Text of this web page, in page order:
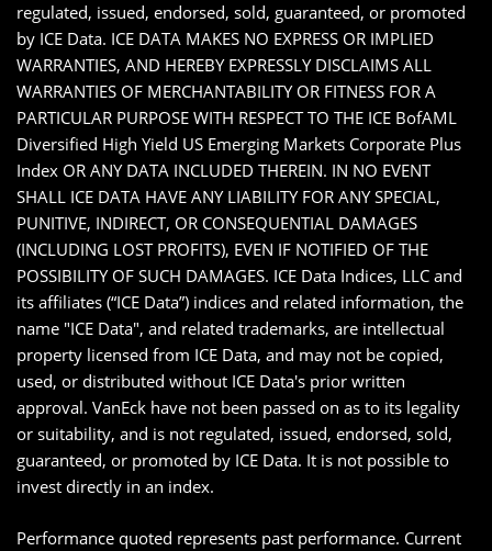
regulated, issued, endorsed, sold, guaranteed, or promoted
by ICE Data. ICE DATA MAKES NO EXPRESS OR IMPLIED
WARRANTIES, AND HEREBY EXPRESSLY DISCLAIMS ALL
WARRANTIES OF MERCHANTABILITY OR FITNESS FOR A
PARTICULAR PURPOSE WITH RESPECT TO THE ICE BofAML
Diversified High Yield US Emerging Markets Corporate Plus
Index OR ANY DATA INCLUDED THEREIN. IN NO EVENT
SHALL ICE DATA HAVE ANY LIABILITY FOR ANY SPECIAL,
PUNITIVE, INDIRECT, OR CONSEQUENTIAL DAMAGES
(INCLUDING LOST PROFITS), EVEN IF NOTIFIED OF THE
POSSIBILITY OF SUCH DAMAGES. ICE Data Indices, LLC and
its affiliates (“ICE Data”) indices and related information, the
name "ICE Data", and related trademarks, are intellectual
property licensed from ICE Data, and may not be copied,
used, or distributed without ICE Data's prior written
approval. VanEck have not been passed on as to its legality
or suitability, and is not regulated, issued, endorsed, sold,
guaranteed, or promoted by ICE Data. It is not possible to
invest directly in an index.
Performance quoted represents past performance. Current